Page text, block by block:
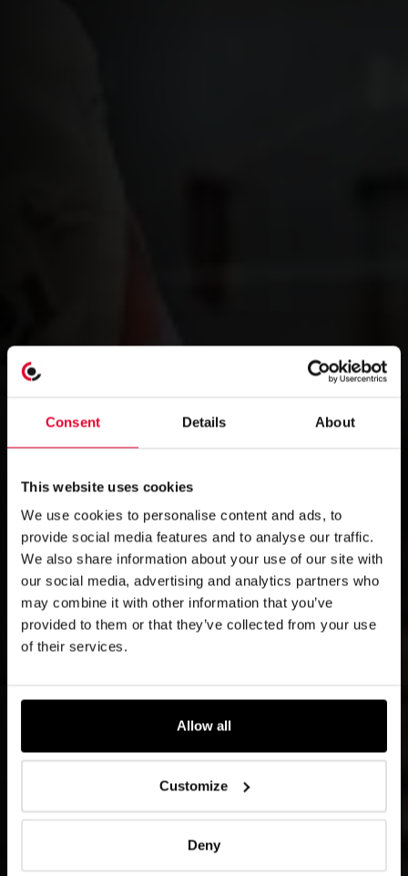
Consent Details About
This website uses cookies
We use cookies to personalise content and ads, to
provide social media features and to analyse our traffic.
We also share information about your use of our site with
our social media, advertising and analytics partners who
may combine it with other information that you’ve
provided to them or that they’ve collected from your use
of their services.
Allow all
Customize
Deny